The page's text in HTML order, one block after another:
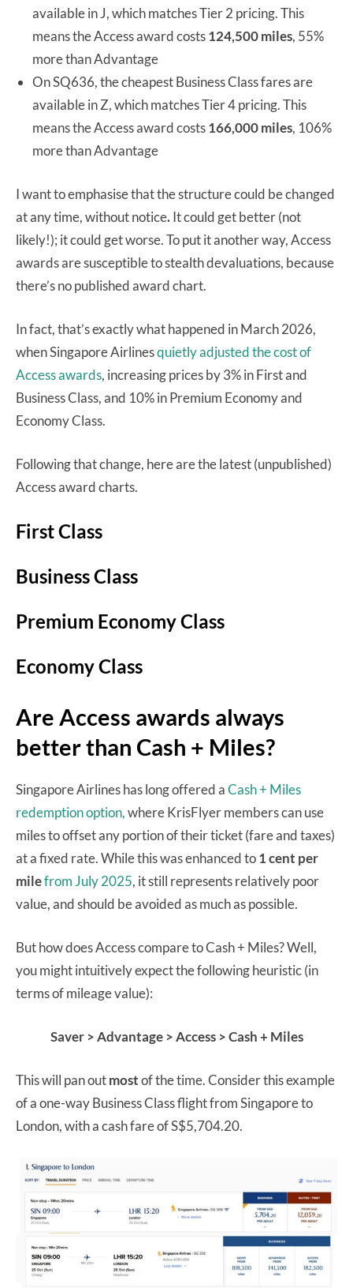
available in J, which matches Tier 2 pricing. This
means the Access award costs124,500 miles, 55%
more than Advantage
On SQ636, the cheapest Business Class fares are
available in Z, which matches Tier 4 pricing. This
means the Access award costs166,000 miles, 106%
more than Advantage
I want to emphasise that the structure could be changed
at any time, without notice.It could get better (not
likely!); it could get worse. To put it another way, Access
awards are susceptible to stealth devaluations, because
there’s no published award chart.
In fact, that’s exactly what happened in March 2026,
when Singapore Airlinesquietly adjusted the cost of
Access awards, increasing prices by 3% in First and
Business Class, and 10% in Premium Economy and
Economy Class.
Following that change, here are the latest (unpublished)
Access award charts.
First Class
Business Class
Premium Economy Class
Economy Class
Are Access awards always
better than Cash + Miles?
Singapore Airlines has long offered aCash + Miles
redemption option,where KrisFlyer members can use
miles to offset any portion of their ticket (fare and taxes)
at a fixed rate. While this was enhanced to1 cent per
milefrom July 2025, it still represents relatively poor
value, and should be avoided as much as possible.
But how does Access compare to Cash + Miles? Well,
you might intuitively expect the following heuristic (in
terms of mileage value):
Saver > Advantage > Access > Cash + Miles
This will pan outmostof the time. Consider this example
of a one-way Business Class flight from Singapore to
London, with a cash fare of S$5,704.20.